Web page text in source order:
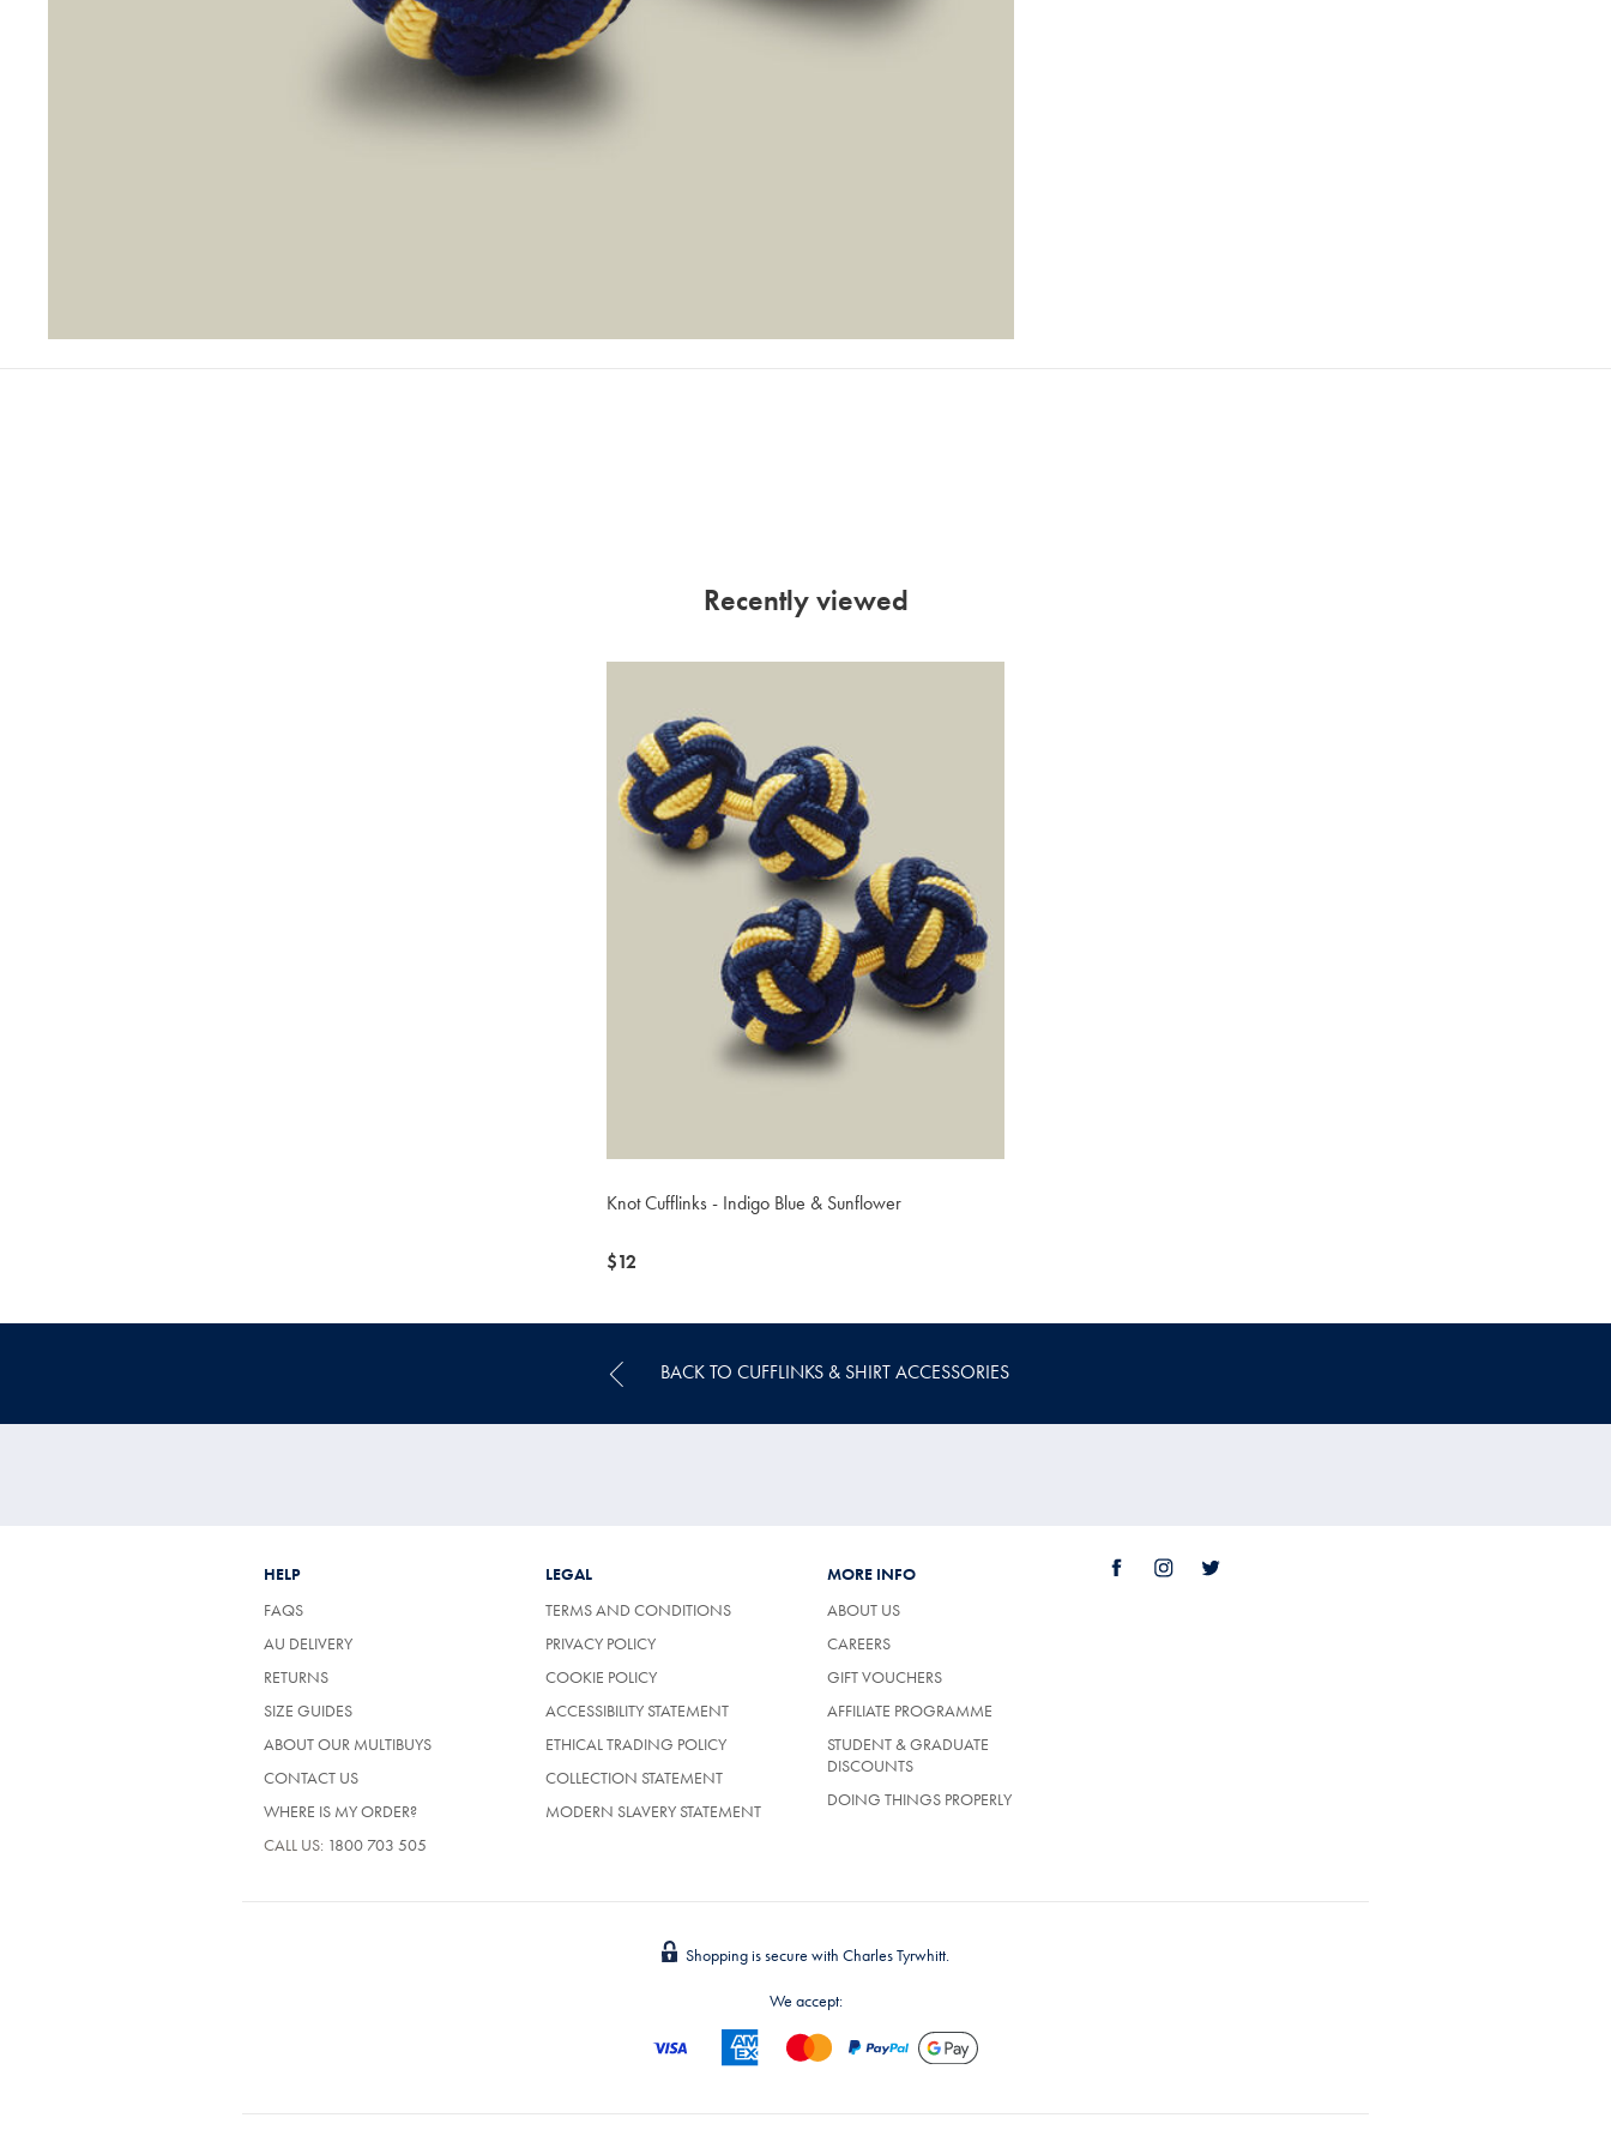
Recently viewed
Knot Cufflinks - Indigo Blue & Sunflower
now
$12
BACK TO CUFFLINKS & SHIRT ACCESSORIES
HELP
FAQS
AU DELIVERY
RETURNS
SIZE GUIDES
ABOUT OUR MULTIBUYS
CONTACT US
WHERE IS MY ORDER?
CALL US: 1800 703 505
LEGAL
TERMS AND CONDITIONS
PRIVACY POLICY
COOKIE POLICY
ACCESSIBILITY STATEMENT
ETHICAL TRADING POLICY
COLLECTION STATEMENT
MODERN SLAVERY STATEMENT
MORE INFO
ABOUT US
CAREERS
GIFT VOUCHERS
AFFILIATE PROGRAMME
STUDENT & GRADUATE
DISCOUNTS
DOING THINGS PROPERLY
Shopping is secure with Charles Tyrwhitt.
We accept: